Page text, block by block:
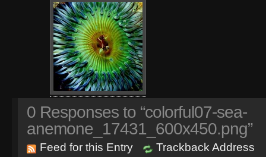
0 Responses to “colorful07-sea-
anemone_17431_600x450.png”
Feed for this Entry Trackback Address